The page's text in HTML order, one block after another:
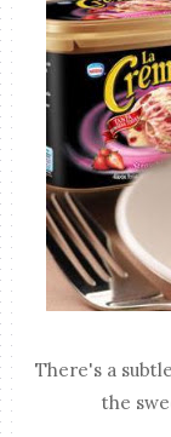
There's a
the